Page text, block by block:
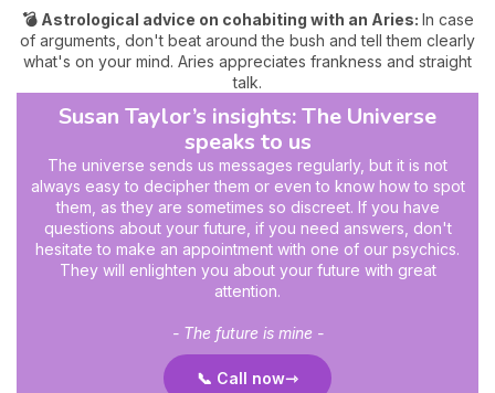
💣 Astrological advice on cohabiting with an Aries: In case
of arguments, don't beat around the bush and tell them clearly
what's on your mind. Aries appreciates frankness and straight
talk.
Susan Taylor’s insights: The Universe
speaks to us
The universe sends us messages regularly, but it is not
always easy to decipher them or even to know how to spot
them, as they are sometimes so discreet. If you have
questions about your future, if you need answers, don't
hesitate to make an appointment with one of our psychics.
They will enlighten you about your future with great
attention.
- The future is mine -
📞 Call now